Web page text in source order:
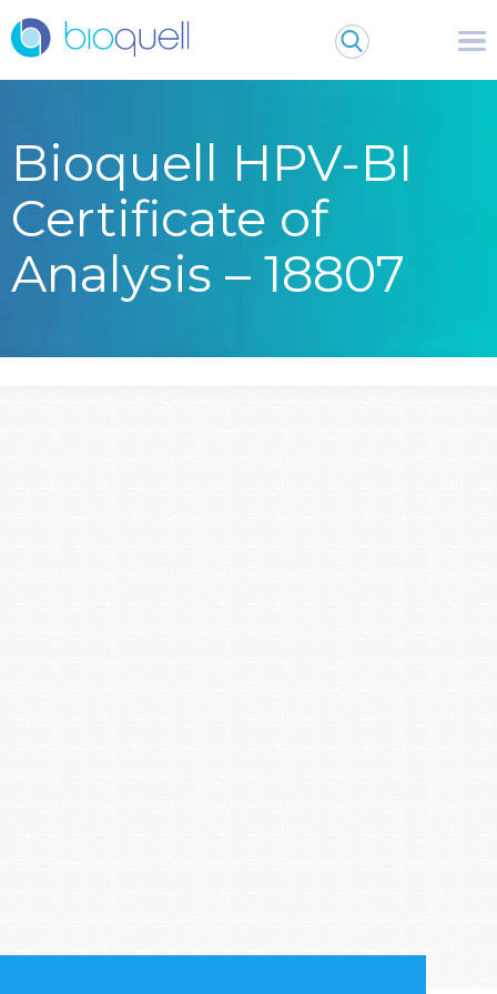
Bioquell HPV-BI
Certificate of
Analysis – 18807